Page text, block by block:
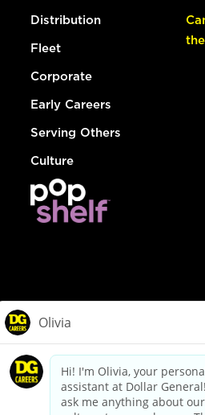
Distribution
Fleet
Corporate
Early Careers
Serving Others
Culture
dollargeneral.com|Privacy Policy|
Your Privacy
California Employee and Third